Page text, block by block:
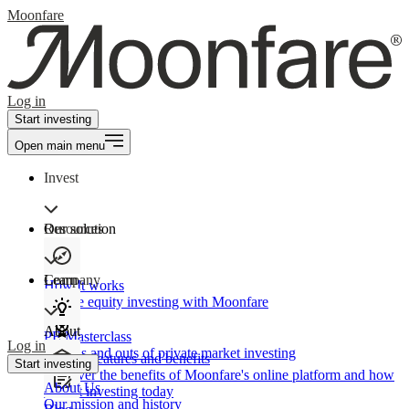
Moonfare
Log in
Start investing
Open main menu
Invest
Our solution
How It works
Private equity investing with Moonfare
Product features and benefits
Discover the benefits of Moonfare's online platform and how
to start investing today
Resources
Learn
PE Masterclass
The ins and outs of private market investing
Company
About
About Us
Our mission and history
Log in
Start investing